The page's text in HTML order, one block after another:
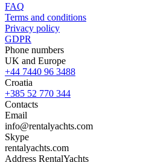
FAQ
Terms and conditions
Privacy policy
GDPR
Phone numbers
UK and Europe
+44 7440 96 3488
Croatia
+385 52 770 344
Contacts
Email
info@rentalyachts.com
Skype
rentalyachts.com
Address RentalYachts